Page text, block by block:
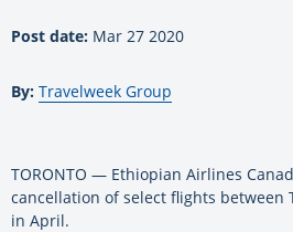
Post date: Mar 27 2020
By: Travelweek Group
TORONTO — Ethiopian Airlines
cancellation of select flights between
in April.